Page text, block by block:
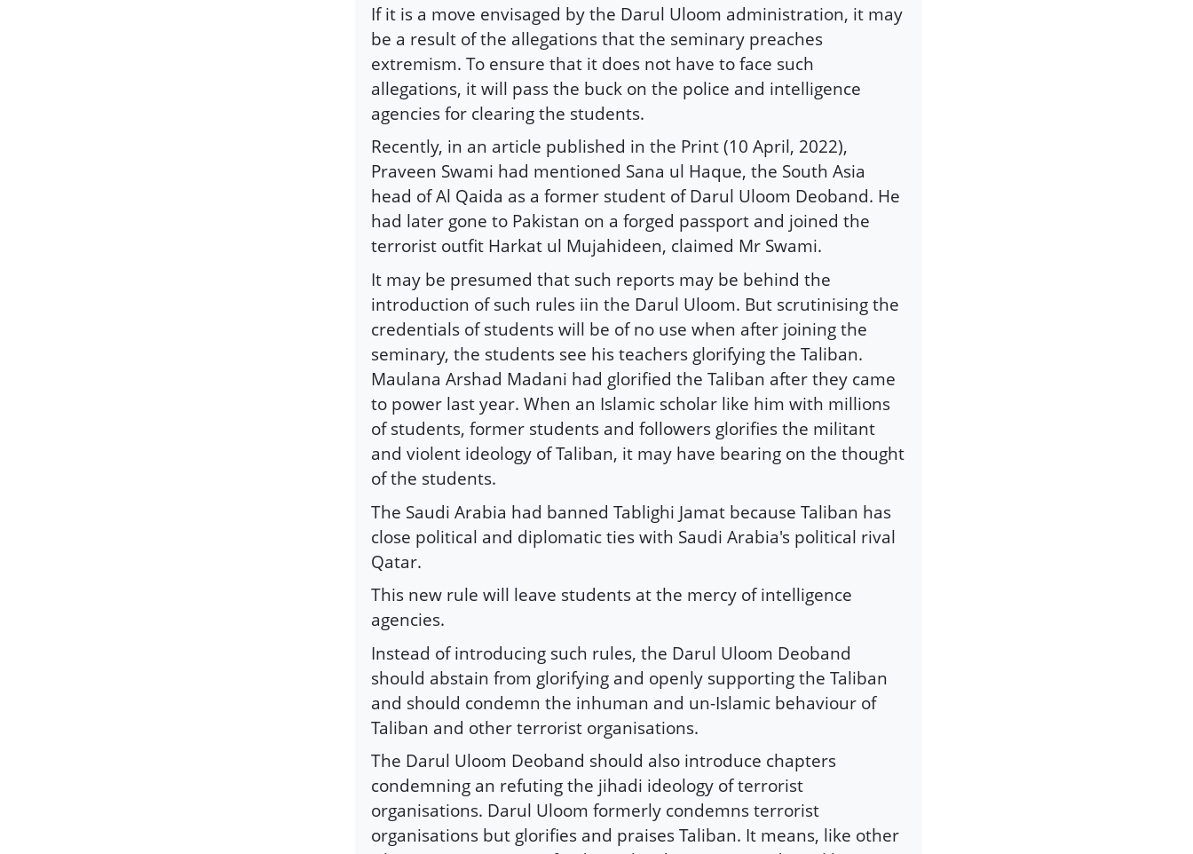
If it is a move envisaged by the Darul Uloom administration, it may
be a result of the allegations that the seminary preaches
extremism. To ensure that it does not have to face such
allegations, it will pass the buck on the police and intelligence
agencies for clearing the students.
Recently, in an article published in the Print (10 April, 2022),
Praveen Swami had mentioned Sana ul Haque, the South Asia
head of Al Qaida as a former student of Darul Uloom Deoband. He
had later gone to Pakistan on a forged passport and joined the
terrorist outfit Harkat ul Mujahideen, claimed Mr Swami.
It may be presumed that such reports may be behind the
introduction of such rules iin the Darul Uloom. But scrutinising the
credentials of students will be of no use when after joining the
seminary, the students see his teachers glorifying the Taliban.
Maulana Arshad Madani had glorified the Taliban after they came
to power last year. When an Islamic scholar like him with millions
of students, former students and followers glorifies the militant
and violent ideology of Taliban, it may have bearing on the thought
of the students.
The Saudi Arabia had banned Tablighi Jamat because Taliban has
close political and diplomatic ties with Saudi Arabia's political rival
Qatar.
This new rule will leave students at the mercy of intelligence
agencies.
Instead of introducing such rules, the Darul Uloom Deoband
should abstain from glorifying and openly supporting the Taliban
and should condemn the inhuman and un-Islamic behaviour of
Taliban and other terrorist organisations.
The Darul Uloom Deoband should also introduce chapters
condemning an refuting the jihadi ideology of terrorist
organisations. Darul Uloom formerly condemns terrorist
organisations but glorifies and praises Taliban. It means, like other